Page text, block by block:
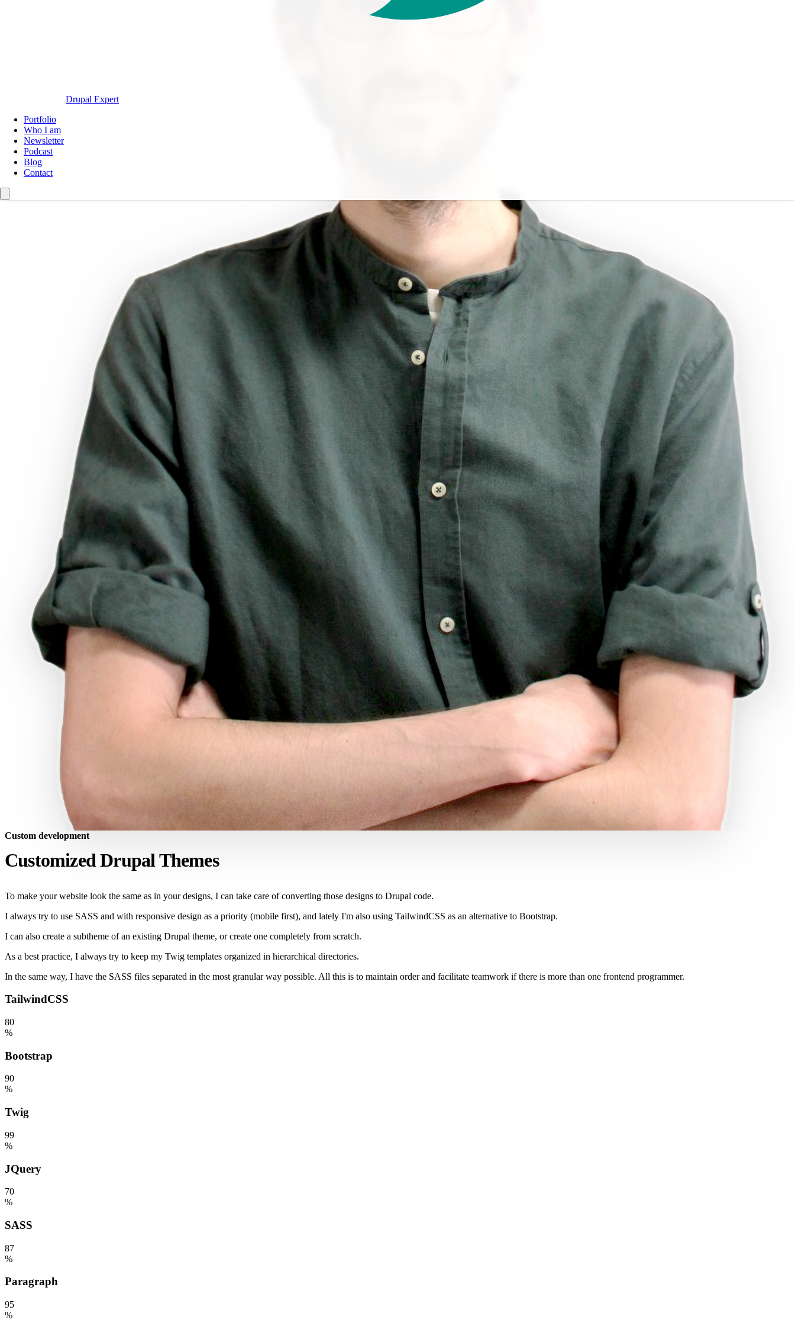
Drupal Expert
Navegación
principal
Portfolio
Who I am
Newsletter
Podcast
Blog
Contact
Custom development
Customized Drupal Themes
To make your website look the same as in your designs, I can take care of converting those designs to Drupal code.
I always try to use SASS and with responsive design as a priority (mobile first), and lately I'm also using TailwindCSS as an alternative to Bootstrap.
I can also create a subtheme of an existing Drupal theme, or create one completely from scratch.
As a best practice, I always try to keep my Twig templates organized in hierarchical directories.
In the same way, I have the SASS files separated in the most granular way possible. All this is to maintain order and facilitate teamwork if there is more than one frontend programmer.
TailwindCSS
80
%
Bootstrap
90
%
Twig
99
%
JQuery
70
%
SASS
87
%
Paragraph
95
%